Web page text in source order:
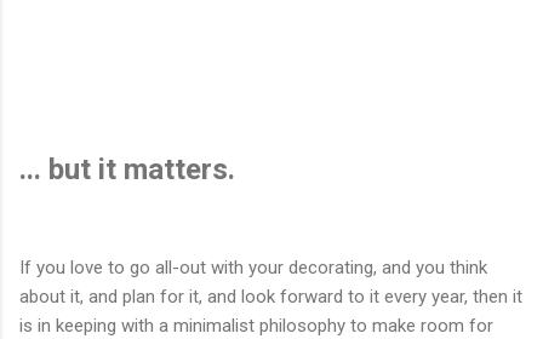
... but it matters.
If you love to go all-out with your decorating, and you think
about it, and plan for it, and look forward to it every year, then it
is in keeping with a minimalist philosophy to make room for